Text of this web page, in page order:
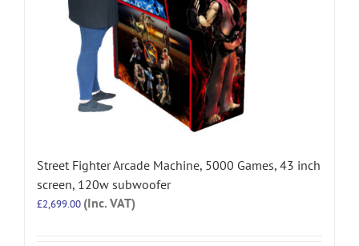
Street Fighter Arcade Machine, 5000 Games, 43 inch
screen, 120w subwoofer
£2,699.00 (Inc. VAT)